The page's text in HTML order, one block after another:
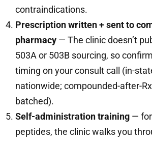
contraindications.
Prescription written + sent to
pharmacy — The clinic doesn’t
503A or 503B sourcing, so
timing on your consult call (in-
nationwide; compounded-after-
batched).
Self-administration training —
peptides, the clinic walks you